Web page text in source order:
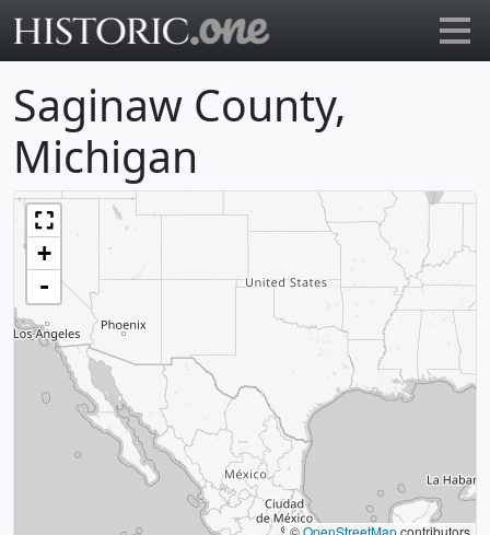
Saginaw County,
Michigan
+
-
©OpenStreetMapcontributors